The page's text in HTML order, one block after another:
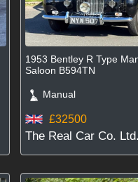
1953 Bentley R Type
Saloon B594TN
Manual
£32500
The Real Car Co. Ltd.